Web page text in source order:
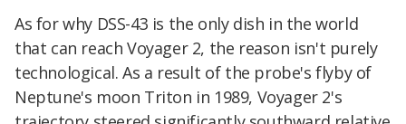
As for why DSS-43 is the only dish in the world
that can reach Voyager 2, the reason isn't purely
technological. As a result of the probe's flyby of
Neptune's moon Triton in 1989, Voyager 2's